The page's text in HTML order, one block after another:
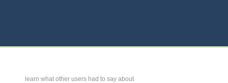
learn what other users had to say about